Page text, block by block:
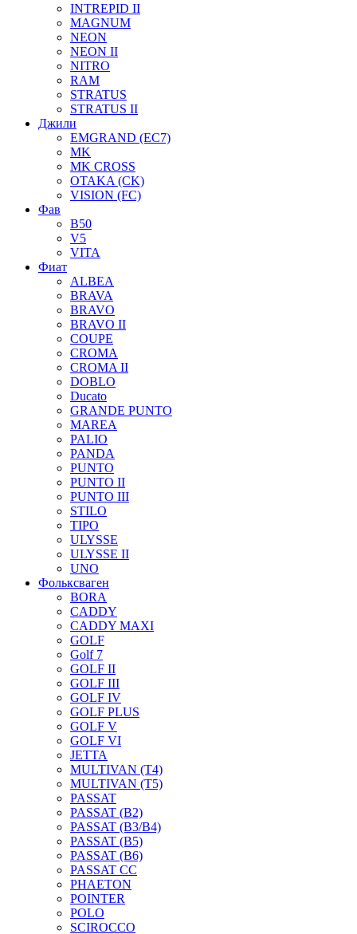
INTREPID II
MAGNUM
NEON
NEON II
NITRO
RAM
STRATUS
STRATUS II
Джили
EMGRAND (EC7)
MK
MK CROSS
OTAKA (CK)
VISION (FC)
Фав
B50
V5
VITA
Фиат
ALBEA
BRAVA
BRAVO
BRAVO II
COUPE
CROMA
CROMA II
DOBLO
Ducato
GRANDE PUNTO
MAREA
PALIO
PANDA
PUNTO
PUNTO II
PUNTO III
STILO
TIPO
ULYSSE
ULYSSE II
UNO
Фольксваген
BORA
CADDY
CADDY MAXI
GOLF
Golf 7
GOLF II
GOLF III
GOLF IV
GOLF PLUS
GOLF V
GOLF VI
JETTA
MULTIVAN (T4)
MULTIVAN (T5)
PASSAT
PASSAT (B2)
PASSAT (B3/B4)
PASSAT (B5)
PASSAT (B6)
PASSAT CC
PHAETON
POINTER
POLO
SCIROCCO